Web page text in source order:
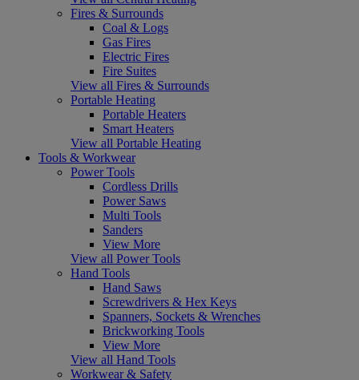
Fires & Surrounds
Coal & Logs
Gas Fires
Electric Fires
Fire Suites
View all Fires & Surrounds
Portable Heating
Portable Heaters
Smart Heaters
View all Portable Heating
Tools & Workwear
Power Tools
Cordless Drills
Power Saws
Multi Tools
Sanders
View More
View all Power Tools
Hand Tools
Hand Saws
Screwdrivers & Hex Keys
Spanners, Sockets & Wrenches
Brickworking Tools
View More
View all Hand Tools
Workwear & Safety